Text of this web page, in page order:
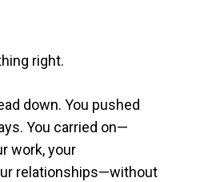
right.
down. You pushed
You carried on—
work, your
relationships—without